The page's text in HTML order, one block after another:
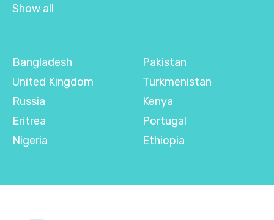
Show all
Bangladesh
United Kingdom
Russia
Eritrea
Nigeria
Pakistan
Turkmenistan
Kenya
Portugal
Ethiopia